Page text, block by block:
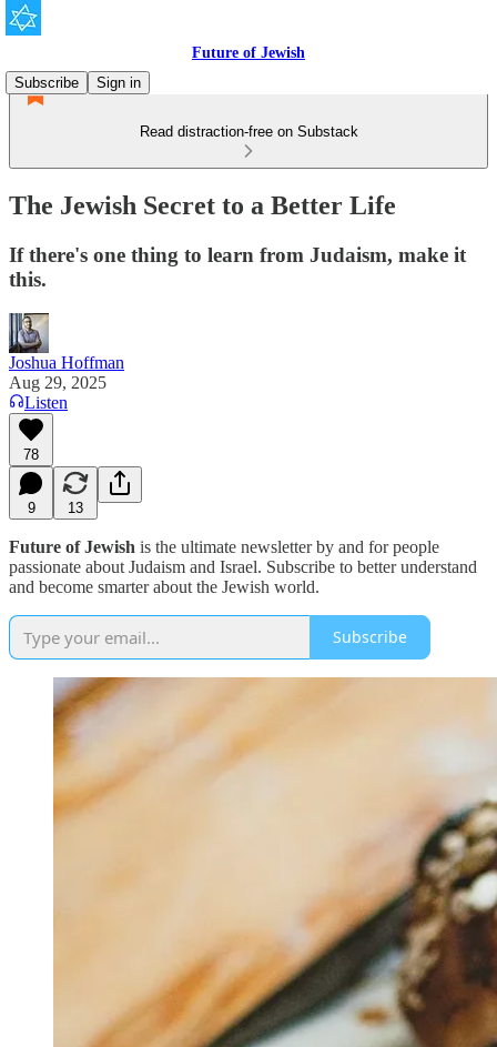
Future of Jewish
Subscribe
Sign in
Read distraction-free on Substack
The Jewish Secret to a Better Life
If there's one thing to learn from Judaism, make it
this.
Joshua Hoffman
Aug 29, 2025
Listen
78
9 13
Future of Jewish is the ultimate newsletter by and for people
passionate about Judaism and Israel. Subscribe to better understand
and become smarter about the Jewish world.
Subscribe